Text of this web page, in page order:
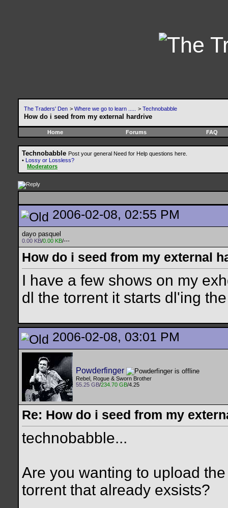
The Traders' Den > Where we go to learn ..... > Technobabble
How do i seed from my external hardrive
Home Forums FAQ
Technobabble Post your general Need for Help questions here.
• Lossy or Lossless?
Moderators
2006-02-08, 02:55 PM
dayo pasquel
0.00 KB/0.00 KB/---
How do i seed from my external
I have a few shows on my
dl the torrent it starts dl'ing
2006-02-08, 03:01 PM
Powderfinger
Rebel, Rogue & Sworn Brother
55.25 GB/234.70 GB/4.25
Re: How do i seed from my
technobabble...
Are you wanting to upload
torrent that already exsists?